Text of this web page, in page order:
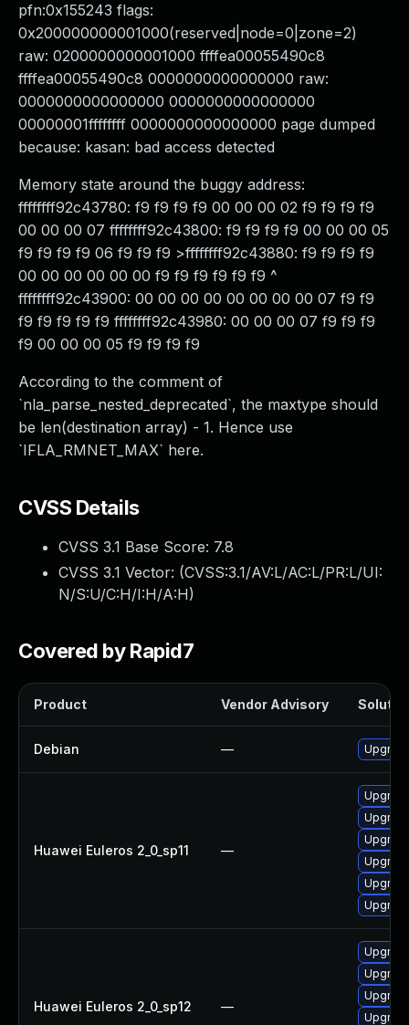
pfn:0x155243 flags:
0x200000000001000(reserved|node=0|zone=2)
raw: 0200000000001000 ffffea00055490c8
ffffea00055490c8 0000000000000000 raw:
0000000000000000 0000000000000000
00000001ffffffff 0000000000000000 page dumped
because: kasan: bad access detected
Memory state around the buggy address:
ffffffff92c43780: f9 f9 f9 f9 00 00 00 02 f9 f9 f9 f9
00 00 00 07 ffffffff92c43800: f9 f9 f9 f9 00 00 00 05
f9 f9 f9 f9 06 f9 f9 f9 >ffffffff92c43880: f9 f9 f9 f9
00 00 00 00 00 00 f9 f9 f9 f9 f9 f9 ^
ffffffff92c43900: 00 00 00 00 00 00 00 00 07 f9 f9
f9 f9 f9 f9 f9 ffffffff92c43980: 00 00 00 07 f9 f9 f9
f9 00 00 00 05 f9 f9 f9 f9
According to the comment of
`nla_parse_nested_deprecated`, the maxtype should
be len(destination array) - 1. Hence use
`IFLA_RMNET_MAX` here.
CVSS Details
CVSS 3.1 Base Score: 7.8
CVSS 3.1 Vector: (CVSS:3.1/AV:L/AC:L/PR:L/UI:
N/S:U/C:H/I:H/A:H)
Covered by Rapid7
Product Vendor Advisory
Debian —
Huawei Euleros 2_0_sp11 —
Huawei Euleros 2_0_sp12 —